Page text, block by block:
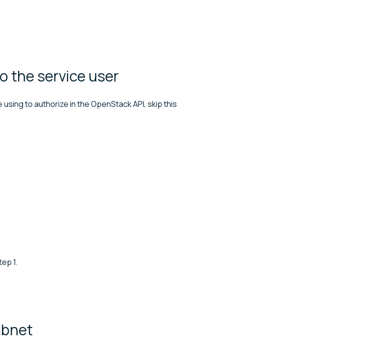
the service user
to authorize in the OpenStack API, skip this
1.